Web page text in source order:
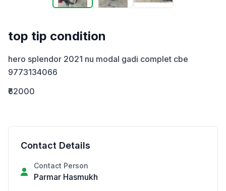
top tip condition
hero splendor 2021 nu modal gadi complet cbe
9773134066
₹62000
Contact Details
Contact Person
Parmar Hasmukh